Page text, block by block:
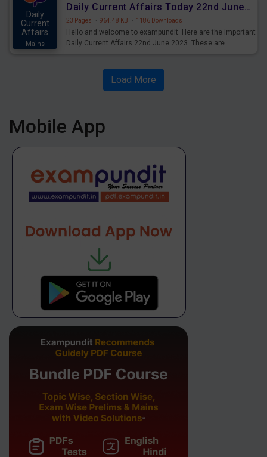
Daily
Current
Affairs
Mains
Daily Current Affairs Today 22nd June 2023 PDF Download
23 Pages · 964.48 KB · 1186 Downloads
Hello and welcome to exampundit. Here are the important
Daily Current Affairs 22nd June 2023. These are
affairs and also you can download the same as PDF.
Load More
Mobile App